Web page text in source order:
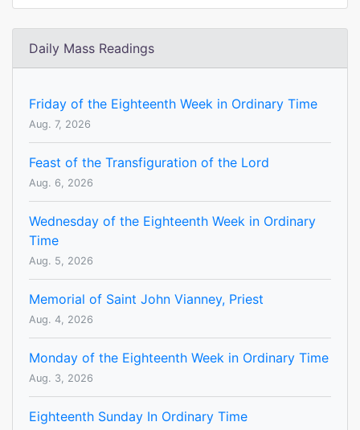
Daily Mass Readings
Friday of the Eighteenth Week in Ordinary Time
Aug. 7, 2026
Feast of the Transfiguration of the Lord
Aug. 6, 2026
Wednesday of the Eighteenth Week in Ordinary
Time
Aug. 5, 2026
Memorial of Saint John Vianney, Priest
Aug. 4, 2026
Monday of the Eighteenth Week in Ordinary Time
Aug. 3, 2026
Eighteenth Sunday In Ordinary Time